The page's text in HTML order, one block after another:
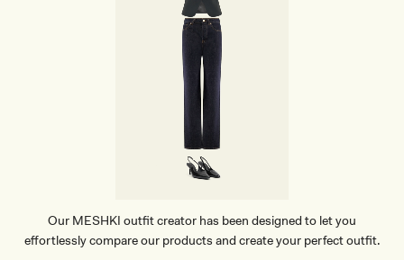
Our MESHKI outfit creator has been designed to let you
effortlessly compare our products and create your perfect outfit.